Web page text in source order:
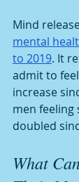
Mind
mental
to 2019. It
admit to
increase
men feeling
doubled
What